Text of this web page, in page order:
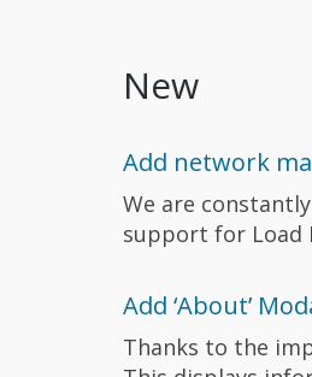
New
Add network
We are
support for Load
Add ‘About’
Thanks to the